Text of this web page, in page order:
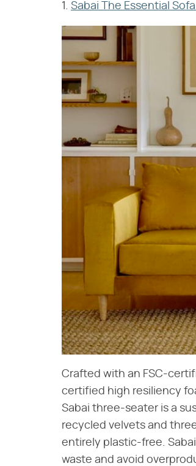
1. Sabai The Essential
Crafted with an FSC-
certified high resiliency
Sabai three-seater is a
recycled velvets and
entirely plastic-free.
waste and avoid